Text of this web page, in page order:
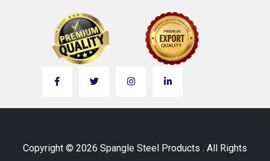
Copyright © 2026 Spangle Steel Products . All Rights